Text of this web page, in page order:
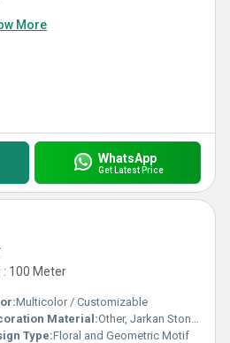
More
WhatsApp
Get Latest Price
100 Meter
Multicolor / Customizable
Material:Other, Jarkan Stones
Type:Floral and Geometric Motif